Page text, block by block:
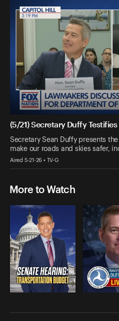
(5/21) Secretary Duffy Testifies
Secretary Sean Duffy presents
make our roads and skies safer,
Aired 5-21-26 • TV-G
More to Watch